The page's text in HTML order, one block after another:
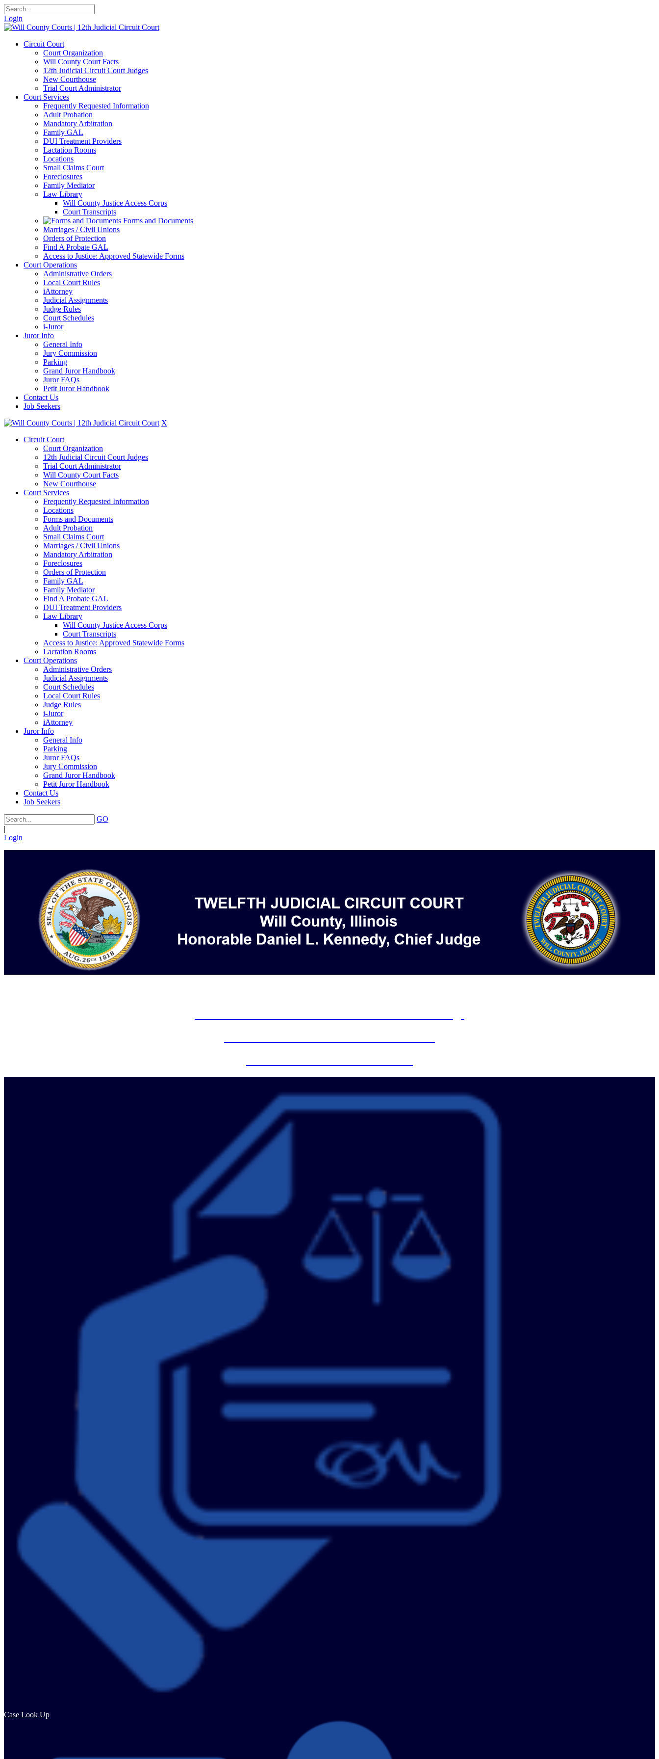
Login
Circuit Court
Court Organization
Will County Court Facts
12th Judicial Circuit Court Judges
New Courthouse
Trial Court Administrator
Court Services
Frequently Requested Information
Adult Probation
Mandatory Arbitration
Family GAL
DUI Treatment Providers
Lactation Rooms
Locations
Small Claims Court
Foreclosures
Family Mediator
Law Library
Will County Justice Access Corps
Court Transcripts
Forms and Documents
Marriages / Civil Unions
Orders of Protection
Find A Probate GAL
Access to Justice: Approved Statewide Forms
Court Operations
Administrative Orders
Local Court Rules
iAttorney
Judicial Assignments
Judge Rules
Court Schedules
i-Juror
Juror Info
General Info
Jury Commission
Parking
Grand Juror Handbook
Juror FAQs
Petit Juror Handbook
Contact Us
Job Seekers
X
Circuit Court
Court Organization
12th Judicial Circuit Court Judges
Trial Court Administrator
Will County Court Facts
New Courthouse
Court Services
Frequently Requested Information
Locations
Forms and Documents
Adult Probation
Small Claims Court
Marriages / Civil Unions
Mandatory Arbitration
Foreclosures
Orders of Protection
Family GAL
Family Mediator
Find A Probate GAL
DUI Treatment Providers
Law Library
Will County Justice Access Corps
Court Transcripts
Access to Justice: Approved Statewide Forms
Lactation Rooms
Court Operations
Administrative Orders
Judicial Assignments
Court Schedules
Local Court Rules
Judge Rules
i-Juror
iAttorney
Juror Info
General Info
Parking
Juror FAQs
Jury Commission
Grand Juror Handbook
Petit Juror Handbook
Contact Us
Job Seekers
GO
|
Login
Case Look Up